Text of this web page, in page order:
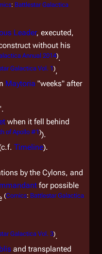
: Battlestar Galactica
Leader, executed,
without his
Annual 2014).
Galactica Vol. 1),
Maytoria "weeks" after
when it fell behind
of Apollo #1)).
Timeline).
by the Cylons, and
for possible
(Comics: Battlestar Galactica
Galactica Vol. 3).
and transplanted